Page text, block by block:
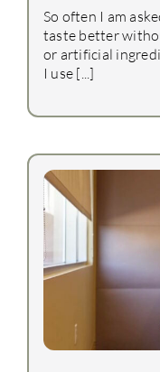
So often I am
taste better
or artificial
I use [...]